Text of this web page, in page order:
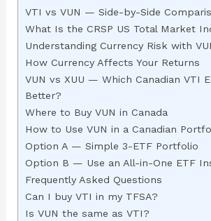
VTI vs VUN — Side-by-Side
What Is the CRSP US Total Market
Understanding Currency Risk with
How Currency Affects Your Returns
VUN vs XUU — Which Canadian VTI
Better?
Where to Buy VUN in Canada
How to Use VUN in a Canadian
Option A — Simple 3-ETF Portfolio
Option B — Use an All-in-One ETF
Frequently Asked Questions
Can I buy VTI in my TFSA?
Is VUN the same as VTI?